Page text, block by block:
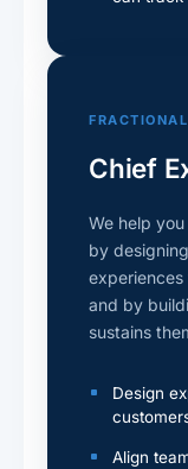
FRACTIONAL
Chief
We help
by
and by
sustains
Design
Align